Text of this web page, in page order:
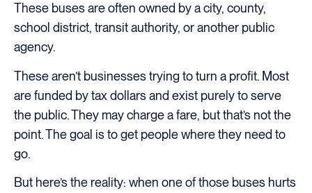
These buses are often owned by a city, county,
school district, transit authority, or another public
agency.
These aren’t businesses trying to turn a profit. Most
are funded by tax dollars and exist purely to serve
the public. They may charge a fare, but that’s not the
point. The goal is to get people where they need to
go.
But here’s the reality: when one of those buses hurts